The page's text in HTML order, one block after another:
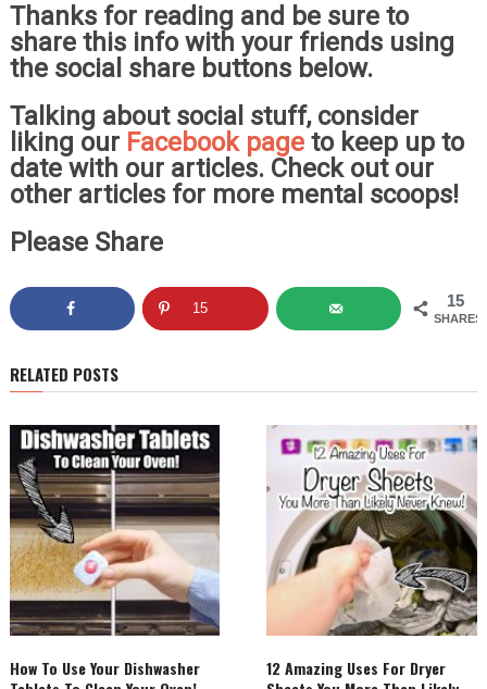
Thanks for reading and be sure to
share this info with your friends using
the social share buttons below.
Talking about social stuff, consider
liking our Facebook pageto keep up to
date with our articles. Check out our
other articles for more mental scoops!
Please Share
15
SHARES
15
RELATED POSTS
How To Use Your Dishwasher
12 Amazing Uses For Dryer